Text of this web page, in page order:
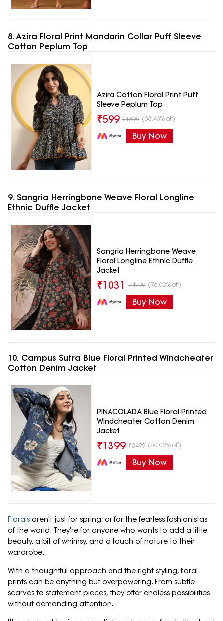
8. Azira Floral Print Mandarin Collar Puff Sleeve
Cotton Peplum Top
Azira Cotton Floral Print Puff
Sleeve Peplum Top
₹599 ₹1899 (68.46% off)
Buy Now
9. Sangria Herringbone Weave Floral Longline
Ethnic Duffle Jacket
Sangria Herringbone Weave
Floral Longline Ethnic Duffle
Jacket
₹1031 ₹4299 (76.02% off)
Buy Now
10. Campus Sutra Blue Floral Printed Windcheater
Cotton Denim Jacket
PINACOLADA Blue Floral Printed
Windcheater Cotton Denim
Jacket
₹1399 ₹3499 (60.02% off)
Buy Now
Florals aren't just for spring, or for the fearless fashionistas
of the world. They're for anyone who wants to add a little
beauty, a bit of whimsy, and a touch of nature to their
wardrobe.
With a thoughtful approach and the right styling, floral
prints can be anything but overpowering. From subtle
scarves to statement pieces, they offer endless possibilities
without demanding attention.